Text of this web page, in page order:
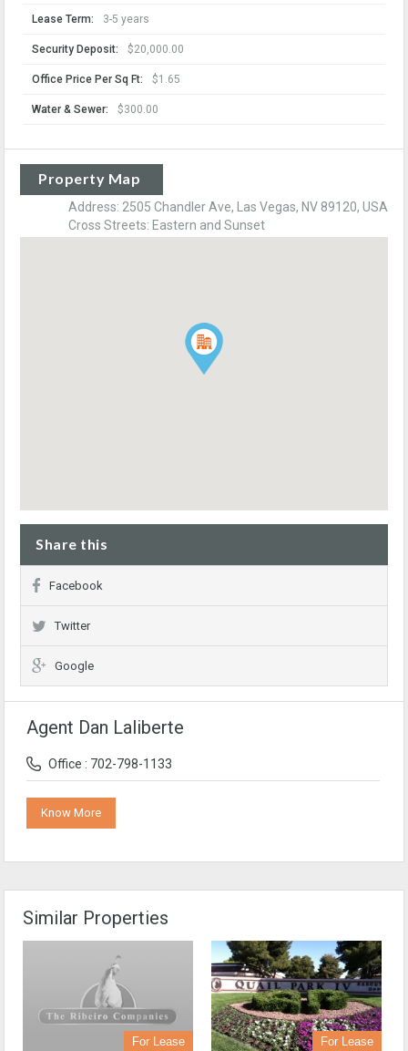
Lease Term: 3-5 years
Security Deposit: $20,000.00
Office Price Per Sq Ft: $1.65
Water & Sewer: $300.00
Property Map
Address: 2505 Chandler Ave, Las Vegas, NV 89120, USA
Cross Streets: Eastern and Sunset
Share this
Facebook
Twitter
Google
Agent Dan Laliberte
Office : 702-798-1133
Know More
Similar Properties
For Lease For Lease